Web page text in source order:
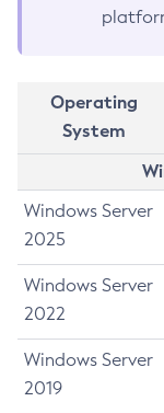
Operating
System
Windows Server
2025
Windows Server
2022
Windows Server
2019